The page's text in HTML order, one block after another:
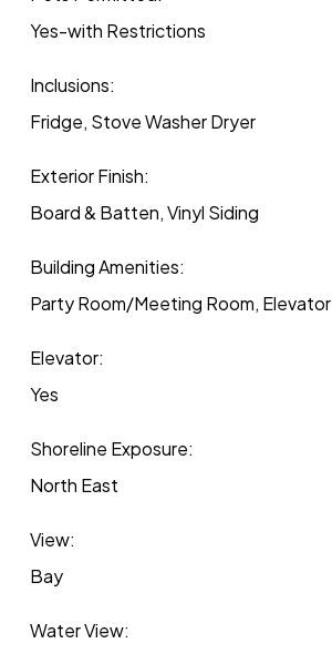
Yes-with Restrictions
Inclusions:
Fridge, Stove Washer Dryer
Exterior Finish:
Board & Batten, Vinyl Siding
Building Amenities:
Party Room/Meeting Room, Elevator
Elevator:
Yes
Shoreline Exposure:
North East
View:
Bay
Water View: